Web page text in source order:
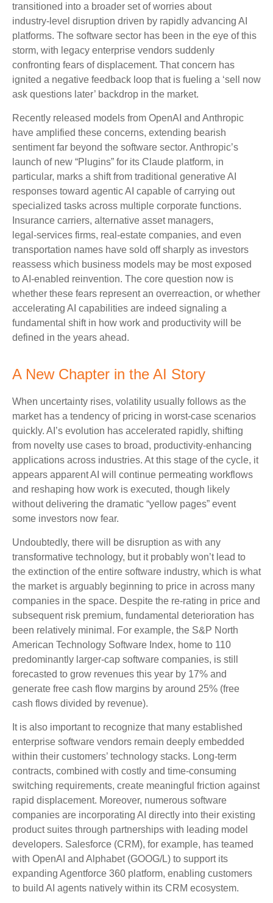
transitioned into a broader set of worries about
industry‑level disruption driven by rapidly advancing AI
platforms. The software sector has been in the eye of this
storm, with legacy enterprise vendors suddenly
confronting fears of displacement. That concern has
ignited a negative feedback loop that is fueling a ‘sell now
ask questions later’ backdrop in the market.
Recently released models from OpenAI and Anthropic
have amplified these concerns, extending bearish
sentiment far beyond the software sector. Anthropic’s
launch of new “Plugins” for its Claude platform, in
particular, marks a shift from traditional generative AI
responses toward agentic AI capable of carrying out
specialized tasks across multiple corporate functions.
Insurance carriers, alternative asset managers,
legal‑services firms, real‑estate companies, and even
transportation names have sold off sharply as investors
reassess which business models may be most exposed
to AI‑enabled reinvention. The core question now is
whether these fears represent an overreaction, or whether
accelerating AI capabilities are indeed signaling a
fundamental shift in how work and productivity will be
defined in the years ahead.
A New Chapter in the AI Story
When uncertainty rises, volatility usually follows as the
market has a tendency of pricing in worst-case scenarios
quickly. AI’s evolution has accelerated rapidly, shifting
from novelty use cases to broad, productivity‑enhancing
applications across industries. At this stage of the cycle, it
appears apparent AI will continue permeating workflows
and reshaping how work is executed, though likely
without delivering the dramatic “yellow pages” event
some investors now fear.
Undoubtedly, there will be disruption as with any
transformative technology, but it probably won’t lead to
the extinction of the entire software industry, which is what
the market is arguably beginning to price in across many
companies in the space. Despite the re-rating in price and
subsequent risk premium, fundamental deterioration has
been relatively minimal. For example, the S&P North
American Technology Software Index, home to 110
predominantly larger-cap software companies, is still
forecasted to grow revenues this year by 17% and
generate free cash flow margins by around 25% (free
cash flows divided by revenue).
It is also important to recognize that many established
enterprise software vendors remain deeply embedded
within their customers’ technology stacks. Long‑term
contracts, combined with costly and time‑consuming
switching requirements, create meaningful friction against
rapid displacement. Moreover, numerous software
companies are incorporating AI directly into their existing
product suites through partnerships with leading model
developers. Salesforce (CRM), for example, has teamed
with OpenAI and Alphabet (GOOG/L) to support its
expanding Agentforce 360 platform, enabling customers
to build AI agents natively within its CRM ecosystem.